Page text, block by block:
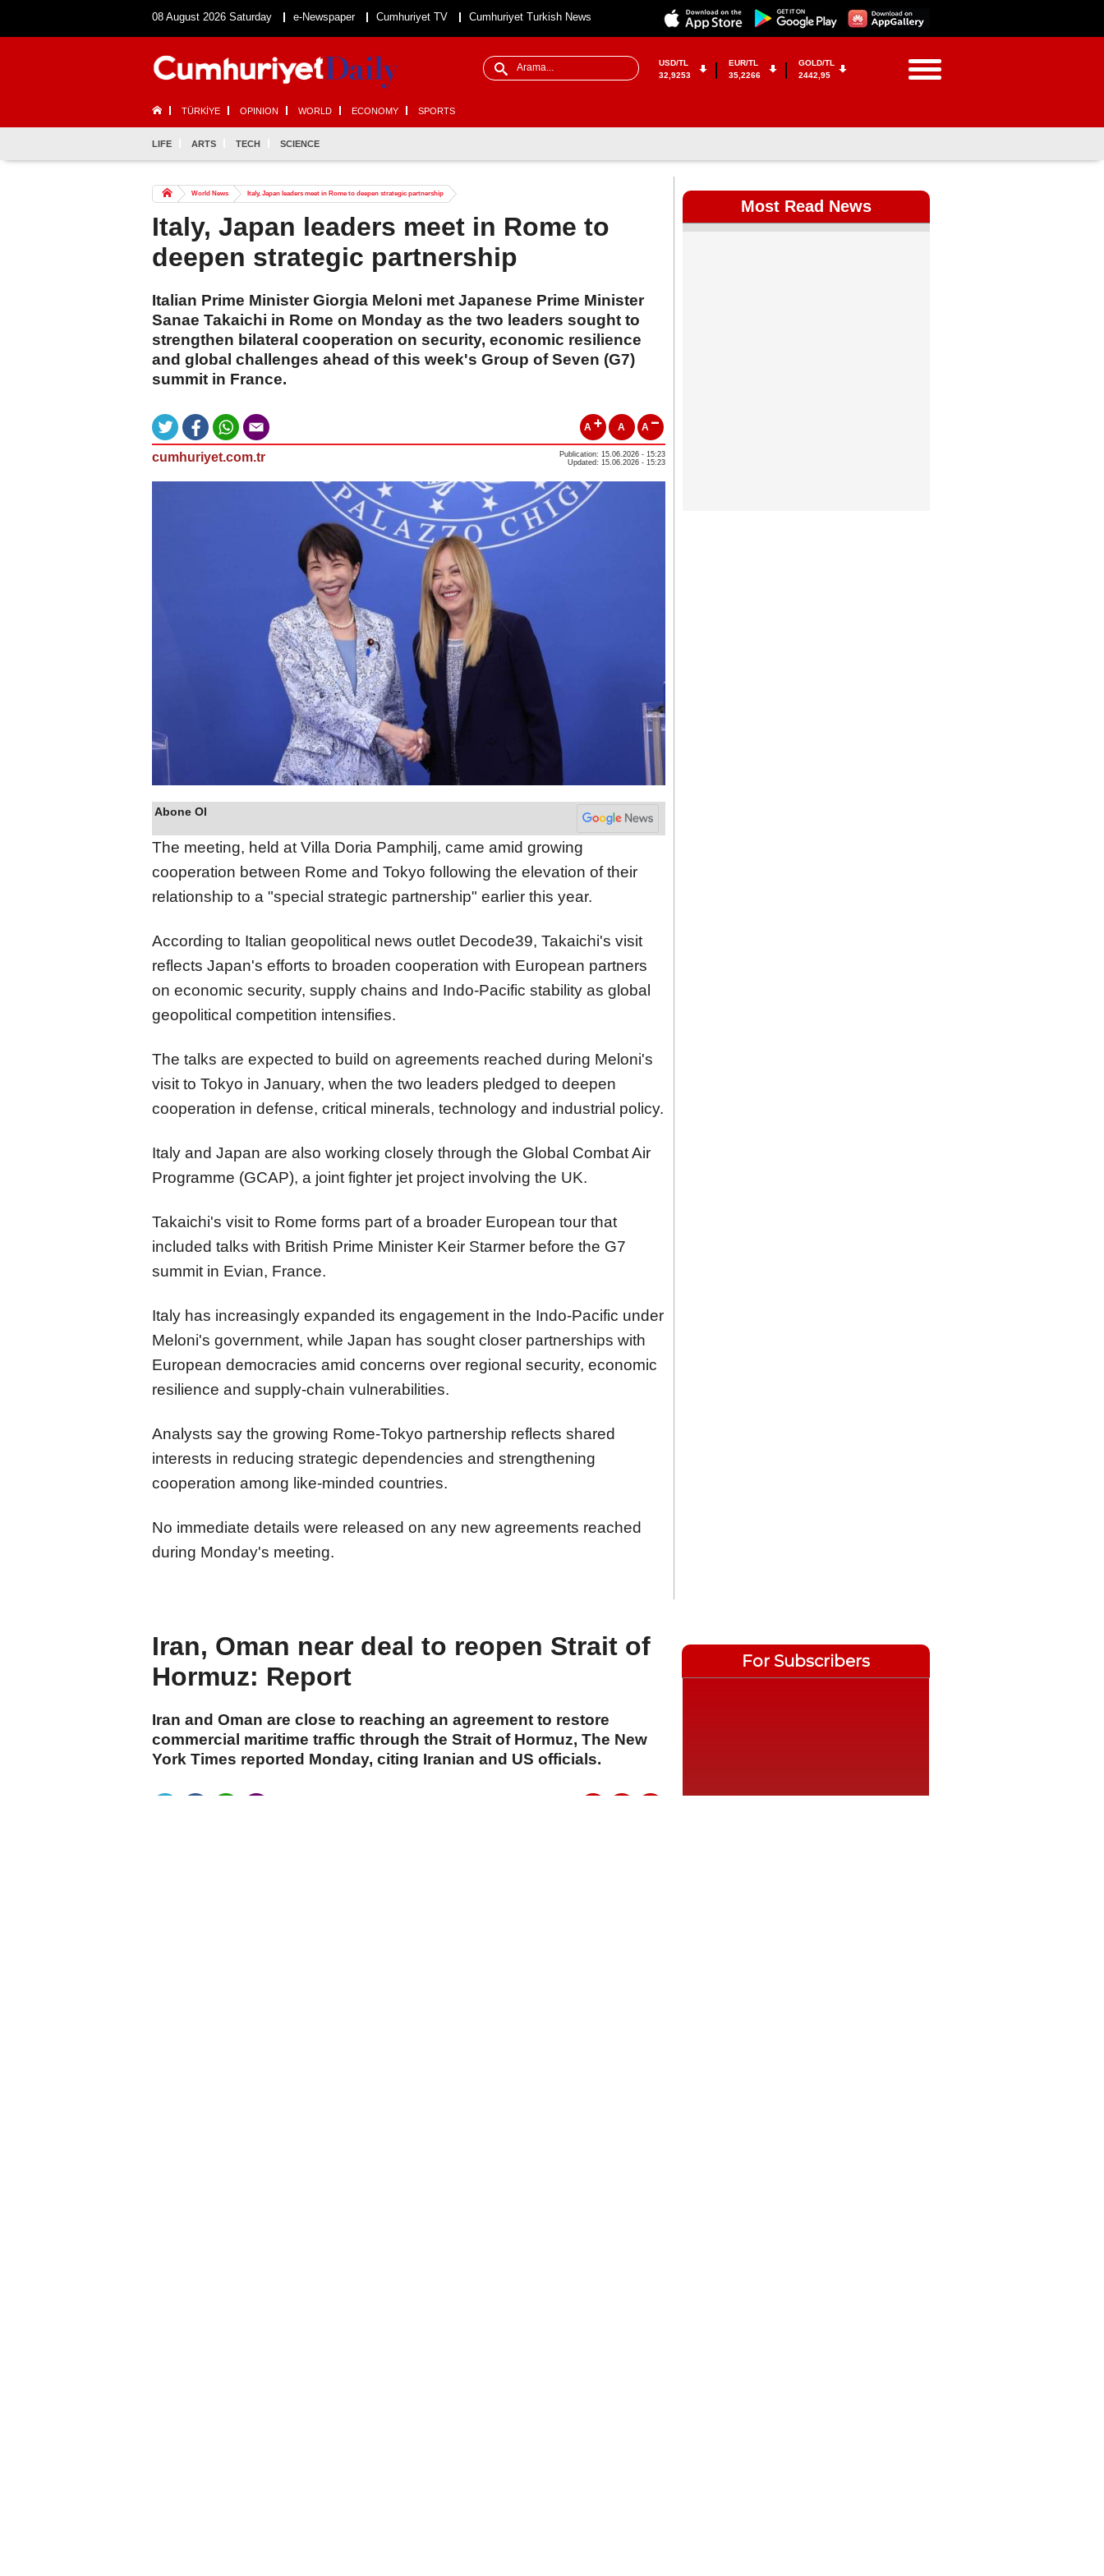
08 August 2026 Saturday e-Newspaper Cumhuriyet TV Cumhuriyet Turkish News
USD/TL
32,9253
EUR/TL
35,2266
GOLD/TL
2442,95
TÜRKİYE OPINION WORLD ECONOMY SPORTS
LIFE ARTS TECH SCIENCE
World News Italy, Japan leaders meet in Rome to deepen strategic partnership
Italy, Japan leaders meet in Rome to
deepen strategic partnership
Italian Prime Minister Giorgia Meloni met Japanese Prime Minister
Sanae Takaichi in Rome on Monday as the two leaders sought to
strengthen bilateral cooperation on security, economic resilience
and global challenges ahead of this week's Group of Seven (G7)
summit in France.
A A A
cumhuriyet.com.tr
Publication: 15.06.2026 - 15:23
Updated: 15.06.2026 - 15:23
Abone Ol
The meeting, held at Villa Doria Pamphilj, came amid growing
cooperation between Rome and Tokyo following the elevation of their
relationship to a "special strategic partnership" earlier this year.
According to Italian geopolitical news outlet Decode39, Takaichi's visit
reflects Japan's efforts to broaden cooperation with European partners
on economic security, supply chains and Indo-Pacific stability as global
geopolitical competition intensifies.
The talks are expected to build on agreements reached during Meloni's
visit to Tokyo in January, when the two leaders pledged to deepen
cooperation in defense, critical minerals, technology and industrial policy.
Italy and Japan are also working closely through the Global Combat Air
Programme (GCAP), a joint fighter jet project involving the UK.
Takaichi's visit to Rome forms part of a broader European tour that
included talks with British Prime Minister Keir Starmer before the G7
summit in Evian, France.
Italy has increasingly expanded its engagement in the Indo-Pacific under
Meloni's government, while Japan has sought closer partnerships with
European democracies amid concerns over regional security, economic
resilience and supply-chain vulnerabilities.
Analysts say the growing Rome-Tokyo partnership reflects shared
interests in reducing strategic dependencies and strengthening
cooperation among like-minded countries.
No immediate details were released on any new agreements reached
during Monday's meeting.​​​​​​​
Most Read News
Iran, Oman near deal to reopen Strait of
Hormuz: Report
Iran and Oman are close to reaching an agreement to restore
commercial maritime traffic through the Strait of Hormuz, The New
York Times reported Monday, citing Iranian and US officials.